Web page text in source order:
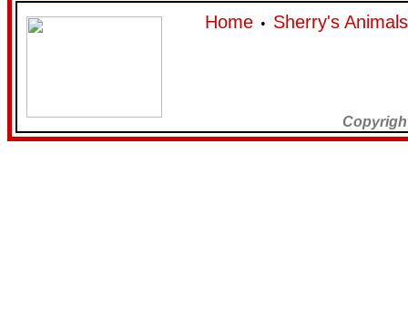
Home• Sherry's Animals